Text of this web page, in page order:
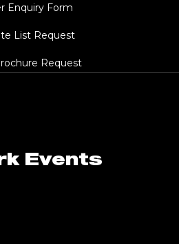
Enquiry Form
List Request
Request
Events